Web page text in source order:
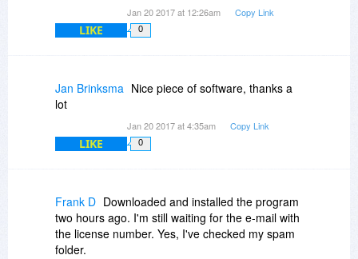
Jan 20 2017 at 12:26am Copy Link
LIKE 0
Jan Brinksma Nice piece of software, thanks a
lot
Jan 20 2017 at 4:35am Copy Link
LIKE 0
Frank D Downloaded and installed the program
two hours ago. I'm still waiting for the e-mail with
the license number. Yes, I've checked my spam
folder.